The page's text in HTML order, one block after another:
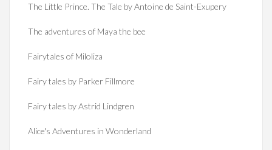
The Little Prince. The Tale by Antoine de Saint-Exupery
The adventures of Maya the bee
Fairytales of Miloliza
Fairy tales by Parker Fillmore
Fairy tales by Astrid Lindgren
Alice's Adventures in Wonderland